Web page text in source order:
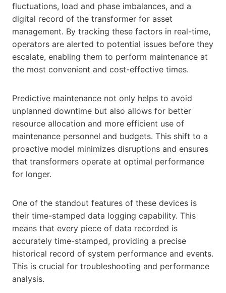
fluctuations, load and phase imbalances, and a
digital record of the transformer for asset
management. By tracking these factors in real-time,
operators are alerted to potential issues before they
escalate, enabling them to perform maintenance at
the most convenient and cost-effective times.
Predictive maintenance not only helps to avoid
unplanned downtime but also allows for better
resource allocation and more efficient use of
maintenance personnel and budgets. This shift to a
proactive model minimizes disruptions and ensures
that transformers operate at optimal performance
for longer.
One of the standout features of these devices is
their time-stamped data logging capability. This
means that every piece of data recorded is
accurately time-stamped, providing a precise
historical record of system performance and events.
This is crucial for troubleshooting and performance
analysis.